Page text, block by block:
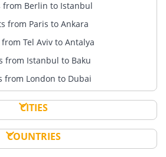
from Berlin to Istanbul
from Paris to Ankara
Tel Aviv to Antalya
from Istanbul to Baku
from London to Dubai
CITIES
COUNTRIES